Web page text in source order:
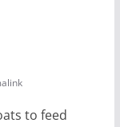
to feed